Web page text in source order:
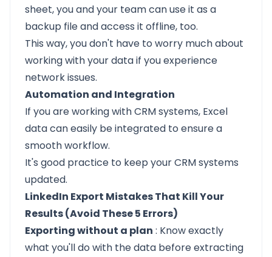
sheet, you and your team can use it as a
backup file and access it offline, too.
This way, you don't have to worry much about
working with your data if you experience
network issues.
Automation and Integration
If you are working with CRM systems, Excel
data can easily be integrated to ensure a
smooth workflow.
It's good practice to keep your CRM systems
updated.
LinkedIn Export Mistakes That Kill Your
Results (Avoid These 5 Errors)
Exporting without a plan : Know exactly
what you'll do with the data before extracting